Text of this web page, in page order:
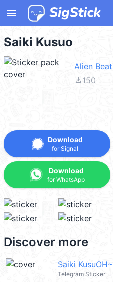
menu
Saiki Kusuo
Alien Beat
file_download150
Download
for Signal
Download
for WhatsApp
Discover more
Saiki KusuOH~
Telegram Sticker